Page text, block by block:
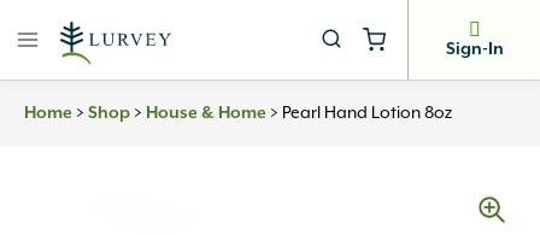
Sign-In
Home > Shop > House & Home > Pearl Hand Lotion 8oz